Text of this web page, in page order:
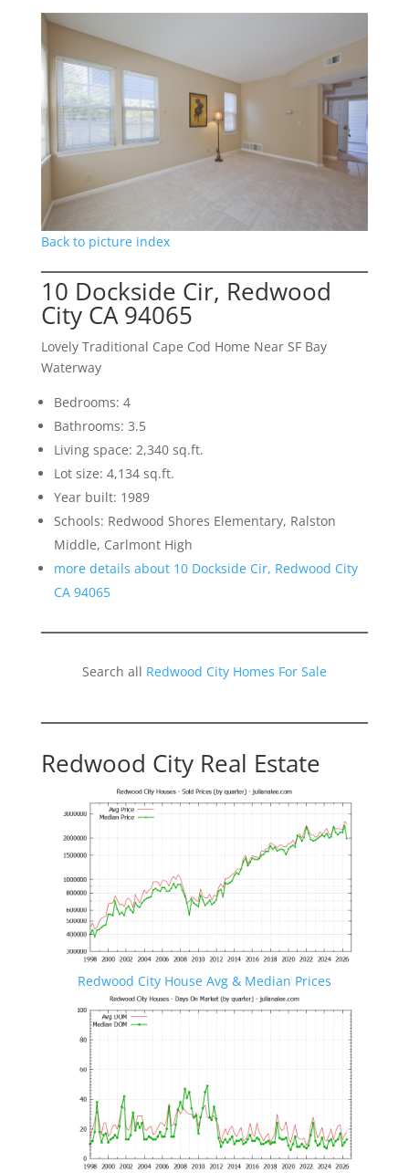
Back to picture index
10 Dockside Cir, Redwood
City CA 94065
Lovely Traditional Cape Cod Home Near SF Bay
Waterway
Bedrooms: 4
Bathrooms: 3.5
Living space: 2,340 sq.ft.
Lot size: 4,134 sq.ft.
Year built: 1989
Schools: Redwood Shores Elementary, Ralston
Middle, Carlmont High
more details about 10 Dockside Cir, Redwood City
CA 94065
Search all Redwood City Homes For Sale
Redwood City Real Estate
Redwood City House Avg & Median Prices